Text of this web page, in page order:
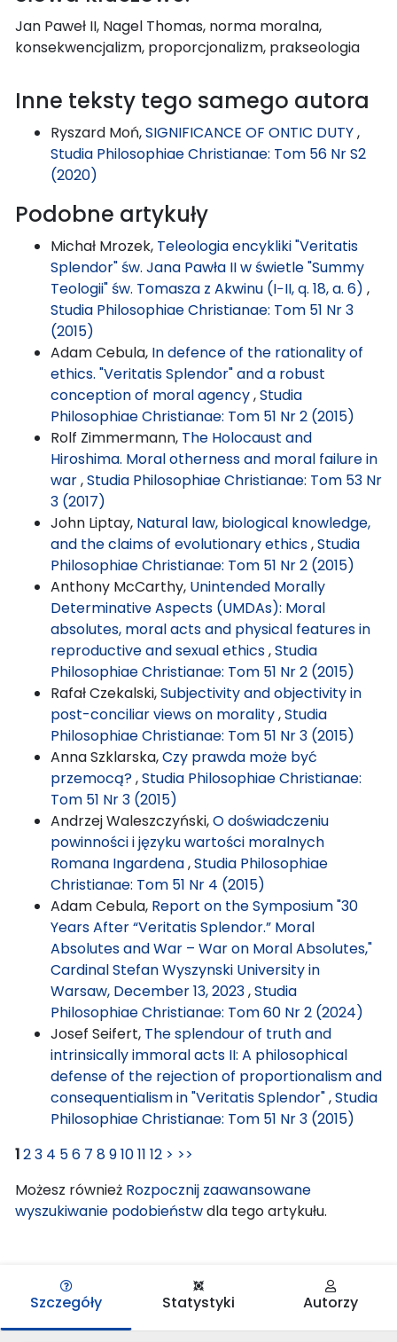
Jan Paweł II, Nagel Thomas, norma moralna,
konsekwencjalizm, proporcjonalizm, prakseologia
Inne teksty tego samego autora
Ryszard Moń,SIGNIFICANCE OF ONTIC DUTY,
Studia Philosophiae Christianae: Tom 56 Nr S2
(2020)
Podobne artykuły
Michał Mrozek, Teleologia encykliki "Veritatis
Splendor" św. Jana Pawła II w świetle "Summy
Teologii" św. Tomasza z Akwinu (I−II, q. 18, a. 6) ,
Studia Philosophiae Christianae: Tom 51 Nr 3
(2015)
Adam Cebula, In defence of the rationality of
ethics. "Veritatis Splendor" and a robust
conception of moral agency,Studia
Philosophiae Christianae: Tom 51 Nr 2 (2015)
Rolf Zimmermann, The Holocaust and
Hiroshima. Moral otherness and moral failure in
war,Studia Philosophiae Christianae: Tom 53 Nr
3 (2017)
John Liptay, Natural law, biological knowledge,
and the claims of evolutionary ethics,Studia
Philosophiae Christianae: Tom 51 Nr 2 (2015)
Anthony McCarthy, Unintended Morally
Determinative Aspects (UMDAs): Moral
absolutes, moral acts and physical features in
reproductive and sexual ethics,Studia
Philosophiae Christianae: Tom 51 Nr 2 (2015)
Rafał Czekalski,Subjectivity and objectivity in
post-conciliar views on morality,Studia
Philosophiae Christianae: Tom 51 Nr 3 (2015)
Anna Szklarska,Czy prawda może być
przemocą?,Studia Philosophiae Christianae:
Tom 51 Nr 3 (2015)
Andrzej Waleszczyński,O doświadczeniu
powinności i języku wartości moralnych
Romana Ingardena,Studia Philosophiae
Christianae: Tom 51 Nr 4 (2015)
Adam Cebula, Report on the Symposium "30
Years After “Veritatis Splendor.” Moral
Absolutes and War – War on Moral Absolutes,"
Cardinal Stefan Wyszynski University in
Warsaw, December 13, 2023,Studia
Philosophiae Christianae: Tom 60 Nr 2 (2024)
Josef Seifert, The splendour of truth and
intrinsically immoral acts II: A philosophical
defense of the rejection of proportionalism and
consequentialism in "Veritatis Splendor",Studia
Philosophiae Christianae: Tom 51 Nr 3 (2015)
123 4 56 7 891011 12 > >>
Możesz również Rozpocznij zaawansowane
wyszukiwanie podobieństwdla tego artykułu.
Szczegóły Statystyki Autorzy